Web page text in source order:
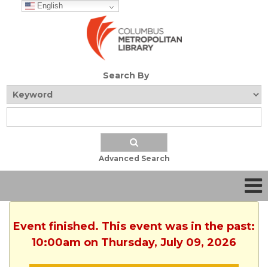
English
Search By
Advanced Search
Event finished. This event was in the past:
10:00am on Thursday, July 09, 2026